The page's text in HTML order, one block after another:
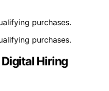
purchases.
purchases.
Hiring